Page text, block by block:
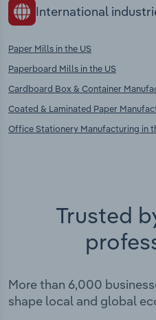
International
Paper Mills in the US
Paperboard Mills in the US
Cardboard Box & Container
Coated & Laminated Paper
Office Stationery Manufacturing in
Trusted
More than 6,000
shape local and global